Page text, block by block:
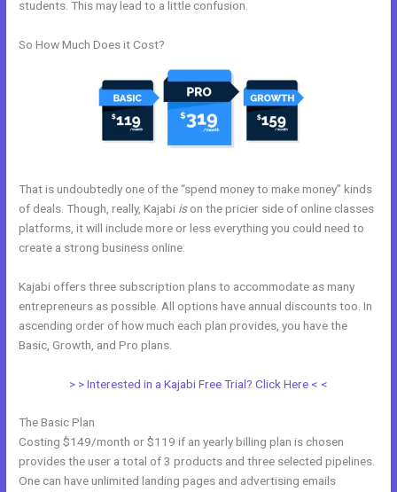
students. This may lead to a little confusion.
So How Much Does it Cost?
That is undoubtedly one of the “spend money to make money” kinds
of deals. Though, really, Kajabi ison the pricier side of online classes
platforms, it will include more or less everything you could need to
create a strong business online.
Kajabi offers three subscription plans to accommodate as many
entrepreneurs as possible. All options have annual discounts too. In
ascending order of how much each plan provides, you have the
Basic, Growth, and Pro plans.
> > Interested in a Kajabi Free Trial? Click Here < <
The Basic Plan
Costing $149/month or $119 if an yearly billing plan is chosen
provides the user a total of 3 products and three selected pipelines.
One can have unlimited landing pages and advertising emails